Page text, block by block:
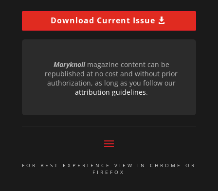
Download Current Issue
Maryknollmagazine content can be
republished at no cost and without prior
authorization, as long as you follow our
attribution guidelines.
FOR BEST EXPERIENCE VIEW IN CHROME OR
FIREFOX